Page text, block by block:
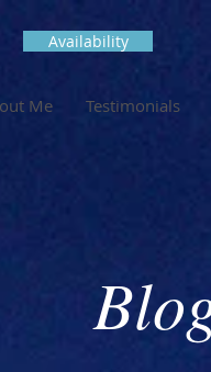
Availability
Me Testimonials